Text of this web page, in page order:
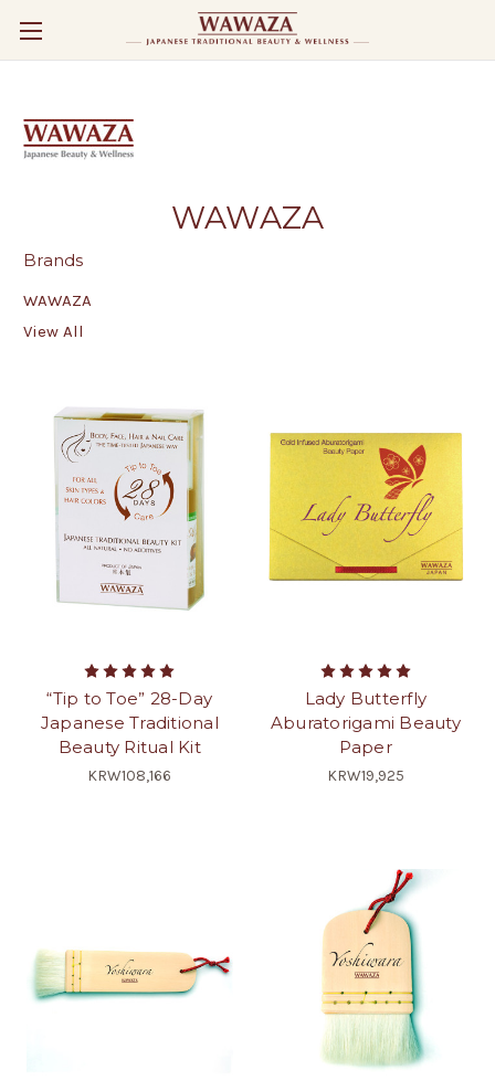
WAWAZA
Brands
WAWAZA
View All
“Tip to Toe” 28-Day
Japanese Traditional
Beauty Ritual Kit
KRW108,166
Lady Butterfly
Aburatorigami Beauty
Paper
KRW19,925